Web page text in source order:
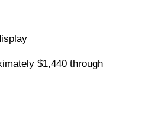
$1,440 through